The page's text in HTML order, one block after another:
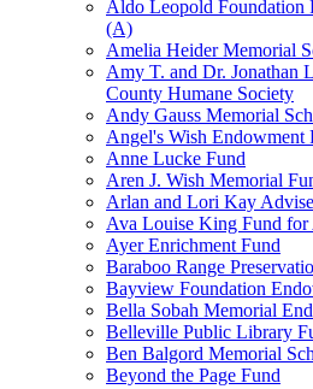
Aldo Leopold Foundation
(A)
Amelia Heider Memorial
Amy T. and Dr. Jonathan
County Humane Society
Andy Gauss Memorial
Angel's Wish
Anne Lucke Fund
Aren J. Wish Memorial
Arlan and Lori Kay
Ava Louise King Fund for
Ayer Enrichment Fund
Baraboo Range
Bayview Foundation
Bella Sobah Memorial
Belleville Public Library
Ben Balgord Memorial
Beyond the Page Fund